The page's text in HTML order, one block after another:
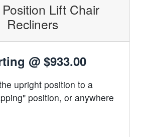
Lift Chair
Recliners
@ $933.00
upright position to a
position, or anywhere